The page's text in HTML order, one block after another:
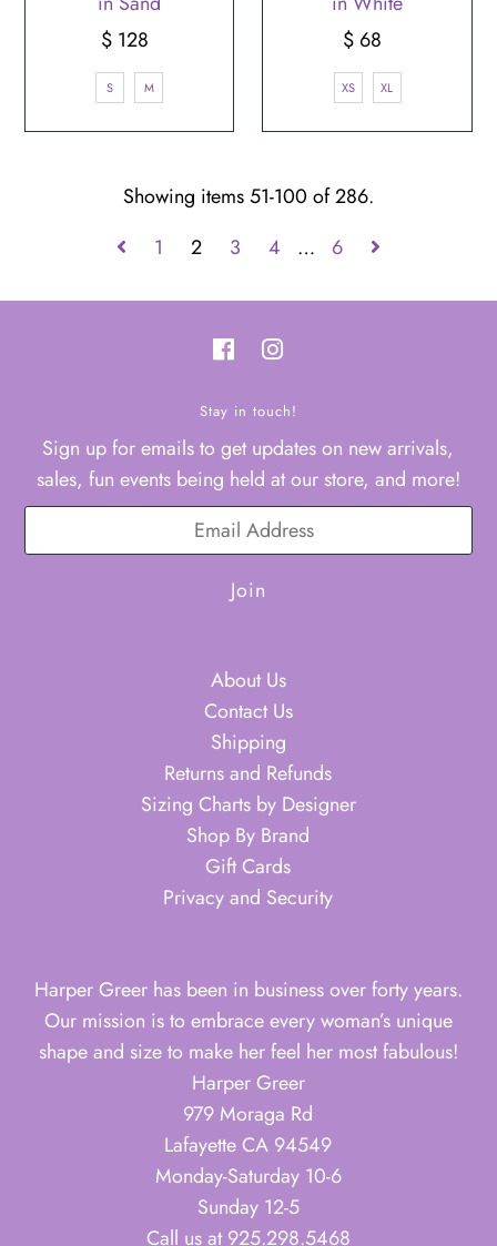
Regular
Price
$ 128
S M
Regular
Price
$ 68
XS XL
Showing items 51-100 of 286.
1
2 3 4 … 6
Stay in touch!
Sign up for emails to get updates on new arrivals,
sales, fun events being held at our store, and more!
About Us
Contact Us
Shipping
Returns and Refunds
Sizing Charts by Designer
Shop By Brand
Gift Cards
Privacy and Security
Harper Greer has been in business over forty years.
Our mission is to embrace every woman’s unique
shape and size to make her feel her most fabulous!
Harper Greer
979 Moraga Rd
Lafayette CA 94549
Monday-Saturday 10-6
Sunday 12-5
Call us at 925.298.5468